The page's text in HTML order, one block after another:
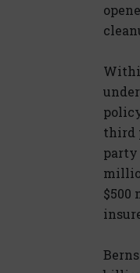
third
party
$500